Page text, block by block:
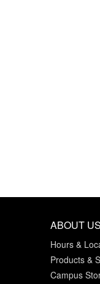
ABOUT US
Hours &
Products &
Campus